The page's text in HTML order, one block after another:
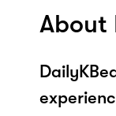
About